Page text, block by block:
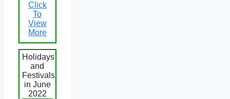
Click
To
View
More
Holidays
and
Festivals
in June
2022